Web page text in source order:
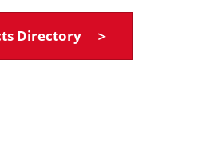
Directory ＞